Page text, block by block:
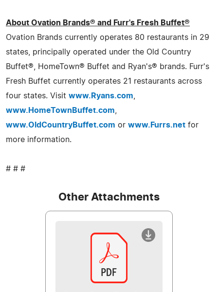
About Ovation Brands® and Furr's Fresh Buffet®
Ovation Brands currently operates 80 restaurants in 29
states, principally operated under the Old Country
Buffet®, HomeTown® Buffet and Ryan's® brands. Furr's
Fresh Buffet currently operates 21 restaurants across
four states. Visit www.Ryans.com
www.HomeTownBuffet.com
www.OldCountryBuffet.com or www.Furrs.net for
more information.
# # #
Other Attachments